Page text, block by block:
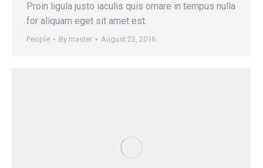
Proin ligula justo iaculis quis ornare in tempus nulla
for aliquam eget sit amet est.
People By master August 23, 2016